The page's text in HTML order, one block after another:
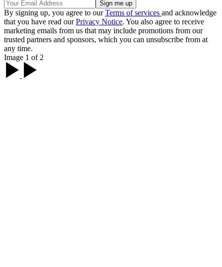
By signing up, you agree to ourTerms of services and acknowledge
that you have read ourPrivacy Notice. You also agree to receive
marketing emails from us that may include promotions from our
trusted partners and sponsors, which you can unsubscribe from at
any time.
Image 1 of 2